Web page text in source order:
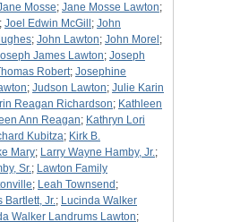
Mosse; Jane Mosse Lawton;
; Joel Edwin McGill ; John
; John Lawton; John Morel ;
James Lawton; Joseph
Robert; Josephine
; Judson Lawton; Julie Karin
Reagan Richardson; Kathleen
Ann Reagan; Kathryn Lori
Kubitza; Kirk B.
Mary; Larry Wayne Hamby, Jr.;
Sr.; Lawton Family
; Leah Townsend ;
Bartlett, Jr.; Lucinda Walker
Walker Landrums Lawton;